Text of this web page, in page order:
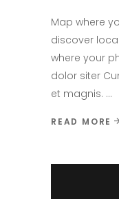
Map where
discover
where your
dolor siter
et magnis.
READ MORE